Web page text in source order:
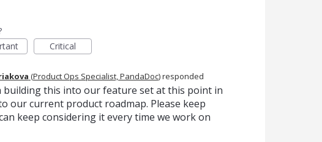
Critical
(Product Ops Specialist, PandaDoc)responded
building this into our feature set at this point in
our current product roadmap. Please keep
keep considering it every time we work on